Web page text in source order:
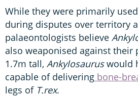
While they were primarily
during disputes over territory
palaeontologists believe
also weaponised against
1.7m tall, Ankylosauruswould
capable of delivering bone-
legs of T.rex.